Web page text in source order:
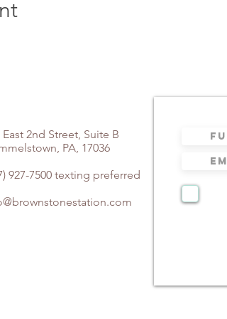
US (New York)
Jose)
Jose)
East 2nd Street, Suite B
PA, 17036
927-7500 texting preferred